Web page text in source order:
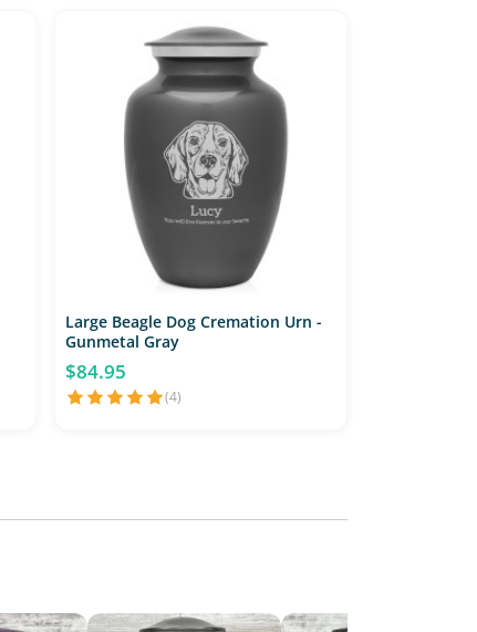
Large Beagle Dog Cremation Urn -
Gunmetal Gray
$84.95
(4)